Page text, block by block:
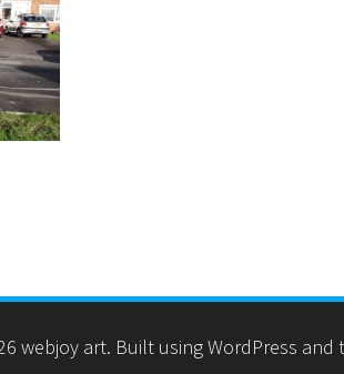
webjoy art. Built using WordPress and